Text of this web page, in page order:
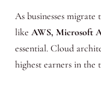
As businesses
like AWS, Microsoft
essential. Cloud
highest earners in the